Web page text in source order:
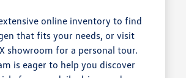
online inventory to find
that fits your needs, or visit
showroom for a personal tour.
is eager to help you discover